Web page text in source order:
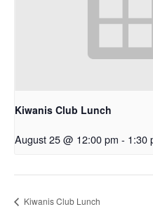
Kiwanis Club Lunch
August 25 @ 12:00 pm - 1:30
Kiwanis Club Lunch